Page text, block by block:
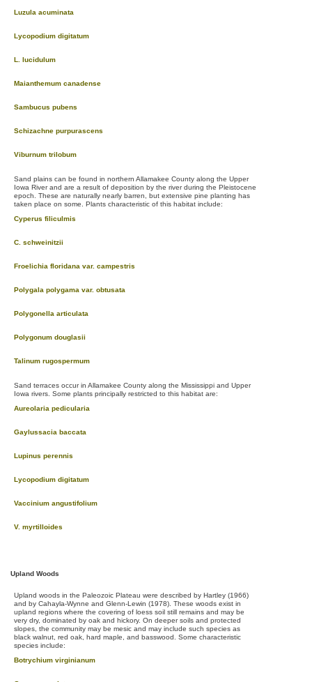
Luzula acuminata
Lycopodium digitatum
L. lucidulum
Maianthemum canadense
Sambucus pubens
Schizachne purpurascens
Viburnum trilobum
Sand plains can be found in northern Allamakee County along the Upper
Iowa River and are a result of deposition by the river during the Pleistocene
epoch. These are naturally nearly barren, but extensive pine planting has
taken place on some. Plants characteristic of this habitat include:
Cyperus filiculmis
C. schweinitzii
Froelichia floridana var. campestris
Polygala polygama var. obtusata
Polygonella articulata
Polygonum douglasii
Talinum rugospermum
Sand terraces occur in Allamakee County along the Mississippi and Upper
Iowa rivers. Some plants principally restricted to this habitat are:
Aureolaria pedicularia
Gaylussacia baccata
Lupinus perennis
Lycopodium digitatum
Vaccinium angustifolium
V. myrtilloides
Upland Woods
Upland woods in the Paleozoic Plateau were described by Hartley (1966)
and by Cahayla-Wynne and Glenn-Lewin (1978). These woods exist in
upland regions where the covering of loess soil still remains and may be
very dry, dominated by oak and hickory. On deeper soils and protected
slopes, the community may be mesic and may include such species as
black walnut, red oak, hard maple, and basswood. Some characteristic
species include:
Botrychium virginianum